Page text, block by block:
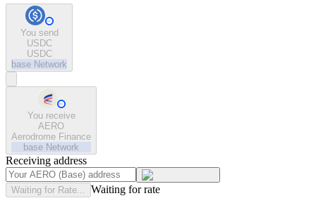
You send
USDC
USDC
base Network
You receive
AERO
Aerodrome Finance
base Network
Receiving address
Waiting for Rate... Waiting for rate